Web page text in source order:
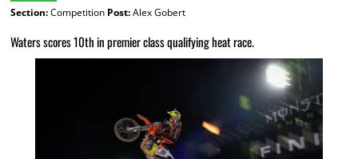
Section:Competition Post:Alex Gobert
Waters scores 10th in premier class qualifying heat race.